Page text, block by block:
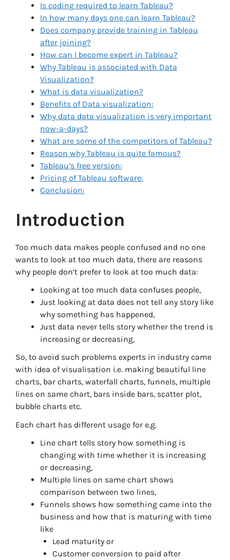
Is coding required to learn Tableau?
In how many days one can learn Tableau?
Does company provide training in Tableau
after joining?
How can I become expert in Tableau?
Why Tableau is associated with Data
Visualization?
What is data visualization?
Benefits of Data visualization:
Why data data visualization is very important
now-a-days?
What are some of the competitors of Tableau?
Reason why Tableau is quite famous?
Tableau’s free version:
Pricing of Tableau software:
Conclusion:
Introduction
Too much data makes people confused and no one
wants to look at too much data, there are reasons
why people don’t prefer to look at too much data:
Looking at too much data confuses people,
Just looking at data does not tell any story like
why something has happened,
Just data never tells story whether the trend is
increasing or decreasing,
So, to avoid such problems experts in industry came
with idea of visualisation i.e. making beautiful line
charts, bar charts, waterfall charts, funnels, multiple
lines on same chart, bars inside bars, scatter plot,
bubble charts etc.
Each chart has different usage for e.g.
Line chart tells story how something is
changing with time whether it is increasing
or decreasing,
Multiple lines on same chart shows
comparison between two lines,
Funnels shows how something came into the
business and how that is maturing with time
like
Lead maturity or
Customer conversion to paid after